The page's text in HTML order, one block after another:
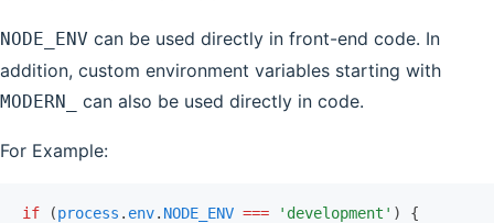
NODE_ENV can be used directly in front-end code. In
addition, custom environment variables starting with
MODERN_ can also be used directly in code.
For Example:
if (process . env. NODE_ENV === 'development' ) {